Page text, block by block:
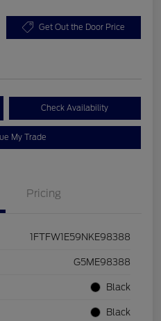
Get Out the Door Price
Check Availability
My Trade
Pricing
1FTFW1E59NKE98388
G5ME98388
Black
Black